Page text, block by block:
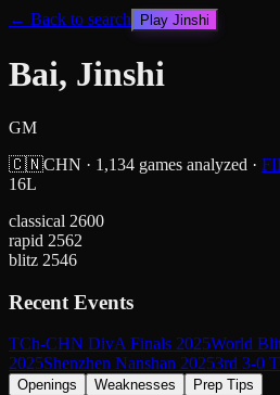
← Back to search Play Jinshi
Bai, Jinshi
GM
🇨🇳CHN · 1,134 games analyzed ·
16L
classical 2600
rapid 2562
blitz 2546
Recent Events
TCh-CHN DivA Finals 2025World
2025Shenzhen Nanshan 20253rd 3-0
Openings Weaknesses
Prep Tips